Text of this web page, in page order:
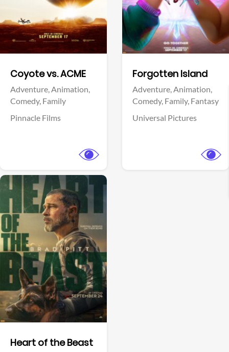
Coyote vs. ACME
Adventure,Animation,
Comedy, Family
Pinnacle Films
Forgotten Island
Adventure,Animation,
Comedy, Family, Fantasy
Universal Pictures
Heart of the Beast
View Trailer